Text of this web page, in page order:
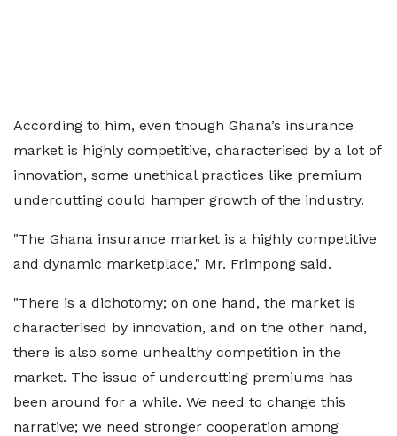
According to him, even though Ghana’s insurance
market is highly competitive, characterised by a lot of
innovation, some unethical practices like premium
undercutting could hamper growth of the industry.
"The Ghana insurance market is a highly competitive
and dynamic marketplace," Mr. Frimpong said.
"There is a dichotomy; on one hand, the market is
characterised by innovation, and on the other hand,
there is also some unhealthy competition in the
market. The issue of undercutting premiums has
been around for a while. We need to change this
narrative; we need stronger cooperation among